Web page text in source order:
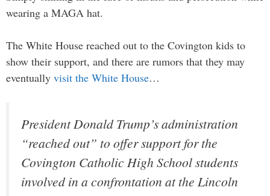
wearing a MAGA hat.
The White House reached out to the Covington kids to
show their support, and there are rumors that they may
eventually visit the White House…
President Donald Trump’s administration
“reached out” to offer support for the
Covington Catholic High School students
involved in a confrontation at the Lincoln